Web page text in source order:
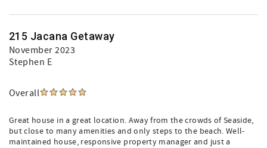
215 Jacana Getaway
November 2023
Stephen E
Overall
Great house in a great location. Away from the crowds of Seaside,
but close to many amenities and only steps to the beach. Well-
maintained house, responsive property manager and just a